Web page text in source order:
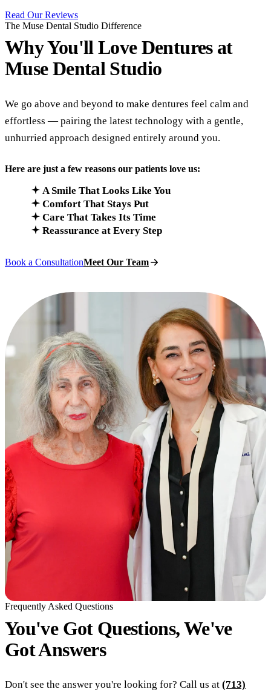
Read Our Reviews
The Muse Dental Studio Difference
Why You'll Love Dentures at
Muse Dental Studio
We go above and beyond to make dentures feel calm and
effortless — pairing the latest technology with a gentle,
unhurried approach designed entirely around you.
Here are just a few reasons our patients love us:
A Smile That Looks Like You
Comfort That Stays Put
Care That Takes Its Time
Reassurance at Every Step
Book a ConsultationMeet Our Team
Frequently Asked Questions
You've Got Questions, We've
GotAnswers
Don't see the answer you're looking for? Call us at (713)